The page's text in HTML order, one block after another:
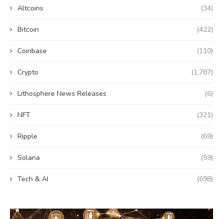
Altcoins (34)
Bitcoin (422)
Coinbase (110)
Crypto (1,787)
Lithosphere News Releases (6)
NFT (321)
Ripple (69)
Solana (59)
Tech & AI (698)